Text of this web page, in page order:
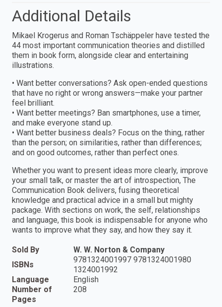
Additional Details
Mikael Krogerus and Roman Tschäppeler have tested the
44 most important communication theories and distilled
them in book form, alongside clear and entertaining
illustrations.
• Want better conversations? Ask open-ended questions
that have no right or wrong answers—make your partner
feel brilliant.
• Want better meetings? Ban smartphones, use a timer,
and make everyone stand up.
• Want better business deals? Focus on the thing, rather
than the person; on similarities, rather than differences;
and on good outcomes, rather than perfect ones.
Whether you want to present ideas more clearly, improve
your small talk, or master the art of introspection, The
Communication Book delivers, fusing theoretical
knowledge and practical advice in a small but mighty
package. With sections on work, the self, relationships
and language, this book is indispensable for anyone who
wants to improve what they say, and how they say it.
Sold By
W. W. Norton & Company
ISBNs
9781324001997 9781324001980
1324001992
Language
English
Number of
Pages
208